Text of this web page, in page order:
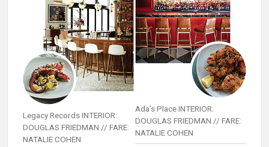
Legacy Records INTERIOR:
DOUGLAS FRIEDMAN // FARE:
NATALIE COHEN
Ada’s Place INTERIOR:
DOUGLAS FRIEDMAN // FARE:
NATALIE COHEN